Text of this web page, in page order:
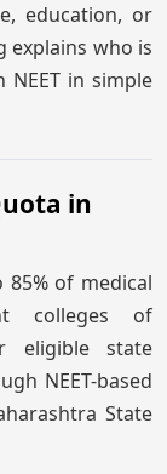
education, or
explains who is
in simple
in
of medical
colleges of
eligible state
NEET-based
State